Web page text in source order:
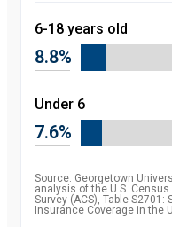
2009 9
percent
20108.5
percent
percent
7.5
percent
20137.5
20146.3
percent
20155.1
percent
6-18 years old
8.8%
Under 6
7.6%
Source: Georgetown
analysis of the U.S.
Survey (ACS), Table
Insurance Coverage in the